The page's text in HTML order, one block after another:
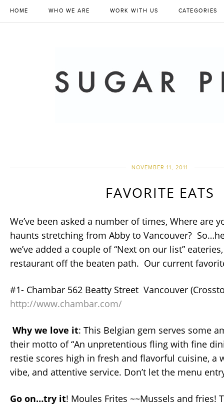
HOME WHO WE ARE WORK WITH US CATEGORIES
NOVEMBER 11, 2011
FAVORITE EATS
We’ve been asked a number of times, Where are
haunts stretching from Abby to Vancouver?
we’ve added a couple of “Next on our list”
restaurant off the beaten path. Our current
#1- Chambar 562 Beatty Street Vancouver
http://www.chambar.com/
Why we love it: This Belgian gem serves some
their motto of “An unpretentious fling with fine
restie scores high in fresh and flavorful cuisine, a
vibe, and attentive service. Don’t let the menu
Go on…try it! Moules Frites ~~Mussels and fries!